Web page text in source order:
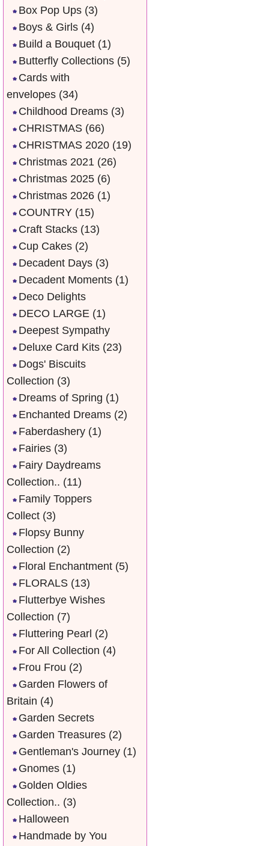
Box Pop Ups (3)
Boys & Girls (4)
Build a Bouquet (1)
Butterfly Collections (5)
Cards with
envelopes (34)
Childhood Dreams (3)
CHRISTMAS (66)
CHRISTMAS 2020 (19)
Christmas 2021 (26)
Christmas 2025 (6)
Christmas 2026 (1)
COUNTRY (15)
Craft Stacks (13)
Cup Cakes (2)
Decadent Days (3)
Decadent Moments (1)
Deco Delights
DECO LARGE (1)
Deepest Sympathy
Deluxe Card Kits (23)
Dogs' Biscuits
Collection (3)
Dreams of Spring (1)
Enchanted Dreams (2)
Faberdashery (1)
Fairies (3)
Fairy Daydreams
Collection.. (11)
Family Toppers
Collect (3)
Flopsy Bunny
Collection (2)
Floral Enchantment (5)
FLORALS (13)
Flutterbye Wishes
Collection (7)
Fluttering Pearl (2)
For All Collection (4)
Frou Frou (2)
Garden Flowers of
Britain (4)
Garden Secrets
Garden Treasures (2)
Gentleman's Journey (1)
Gnomes (1)
Golden Oldies
Collection.. (3)
Halloween
Handmade by You